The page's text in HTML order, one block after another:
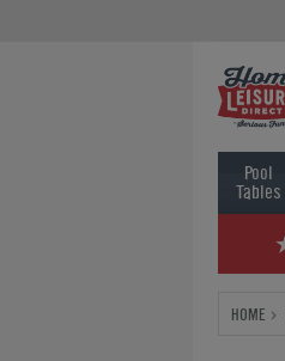
Pool
Tables
HOME